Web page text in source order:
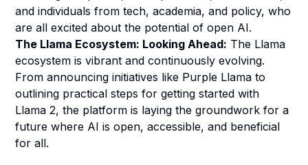
and individuals from tech, academia, and policy, who
are all excited about the potential of open AI.
The Llama Ecosystem: Looking Ahead: The Llama
ecosystem is vibrant and continuously evolving.
From announcing initiatives like Purple Llama to
outlining practical steps for getting started with
Llama 2, the platform is laying the groundwork for a
future where AI is open, accessible, and beneficial
for all.